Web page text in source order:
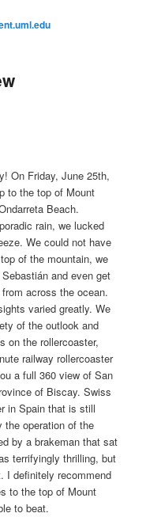
On Friday, June 25th,
to the top of Mount
Beach.
rain, we lucked
We could not have
of the mountain, we
and even get
across the ocean.
varied greatly. We
of the outlook and
on the rollercoaster,
railway rollercoaster
a full 360 view of San
of Biscay. Swiss
in Spain that is still
the operation of the
by a brakeman that sat
terrifyingly thrilling, but
I definitely recommend
to the top of Mount
to beat.